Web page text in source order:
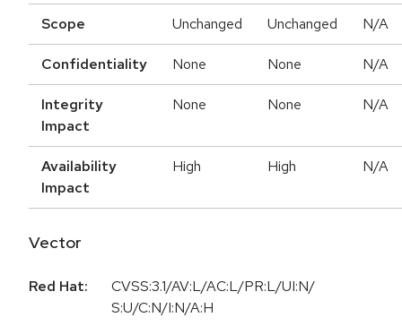
Scope Unchanged Unchanged N/A
Confidentiality None None N/A
Integrity
Impact
None None N/A
Availability
Impact
High High N/A
Vector
Red Hat:
CVSS:3.1/AV:L/AC:L/PR:L/UI:N/
S:U/C:N/I:N/A:H